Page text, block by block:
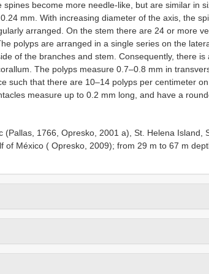
spines become more needle-like, but are similar in
mm. With increasing diameter of the axis, the
arranged. On the stem there are 24 or more
polyps are arranged in a single series on the
of the branches and stem. Consequently, there is
The polyps measure 0.7–0.8 mm in
such that there are 10–14 polyps per centimeter
measure up to 0.2 mm long, and have a
(Pallas, 1766, Opresko, 2001 a), St. Helena Island,
of México ( Opresko, 2009); from 29 m to 67 m